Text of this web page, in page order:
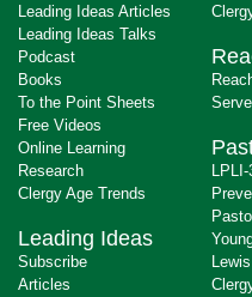
Leading Ideas Articles
Leading Ideas Talks
Podcast
Books
To the Point Sheets
Free Videos
Online Learning
Research
Clergy Age Trends
Leading Ideas
Subscribe
Articles